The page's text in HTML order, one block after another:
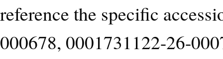
reference the specific
000678, 0001731122-26-